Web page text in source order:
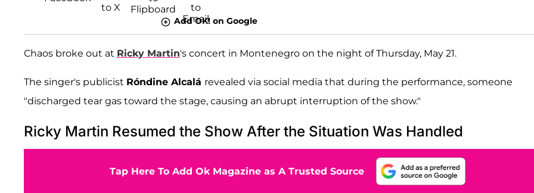
Add OK! on Google
Chaos broke out at Ricky Martin's concert in Montenegro on the night of Thursday, May 21.
The singer's publicist Róndine Alcalá revealed via social media that during the performance, someone
"discharged tear gas toward the stage, causing an abrupt interruption of the show."
Ricky Martin Resumed the Show After the Situation Was Handled
Tap Here To Add Ok Magazine as A Trusted Source